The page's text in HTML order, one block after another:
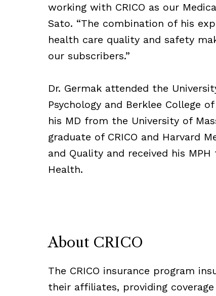
working with CRICO as our
Sato. “The combination of his
health care quality and safety
our subscribers.”
Dr. Germak attended the
Psychology and Berklee College
his MD from the University of
graduate of CRICO and Harvard
and Quality and received his
Health.
About CRICO
The CRICO insurance program
their affiliates, providing